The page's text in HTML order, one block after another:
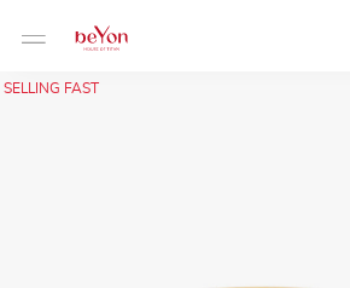
SELLING FAST